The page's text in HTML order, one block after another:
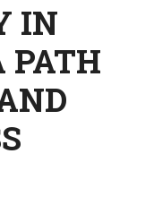
IN
PATH